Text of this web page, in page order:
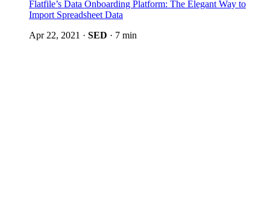
Flatfile’s Data Onboarding Platform: The Elegant Way to
Import Spreadsheet Data
Apr 22, 2021 · SED · 7 min